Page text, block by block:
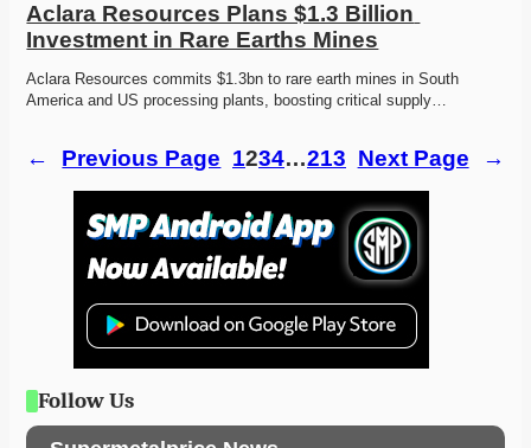
Aclara Resources Plans $1.3 Billion
Investment in Rare Earths Mines
Aclara Resources commits $1.3bn to rare earth mines in South
America and US processing plants, boosting critical supply…
← Previous Page 1234…213 Next Page →
Follow Us